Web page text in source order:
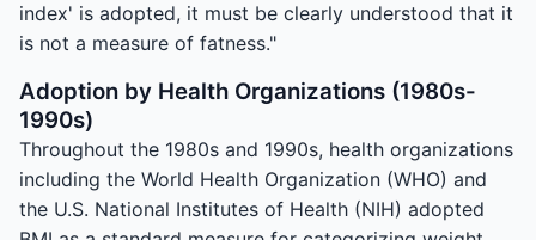
index' is adopted, it must be clearly understood that it
is not a measure of fatness."
Adoption by Health Organizations (1980s-
1990s)
Throughout the 1980s and 1990s, health organizations
including the World Health Organization (WHO) and
the U.S. National Institutes of Health (NIH) adopted